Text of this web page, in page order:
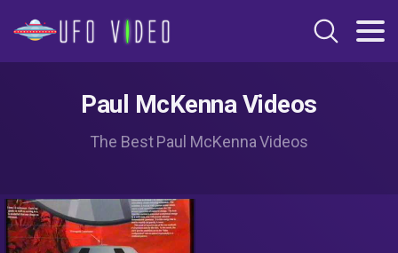
Paul McKenna Videos
The Best Paul McKenna Videos